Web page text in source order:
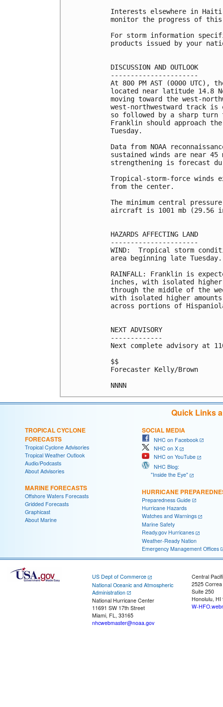
Interests elsewhere in Haiti
monitor the progress of this
For storm information
products issued by your
DISCUSSION AND OUTLOOK
----------------------
At 800 PM AST (0000 UTC),
located near latitude 14.8
moving toward the west-
west-northwestward track
so followed by a sharp
Franklin should approach
Tuesday.
Data from NOAA
sustained winds are near
strengthening is forecast
Tropical-storm-force winds
from the center.
The minimum central pressure
aircraft is 1001 mb (29.56
HAZARDS AFFECTING LAND
----------------------
WIND:  Tropical storm
area beginning late Tuesday.
RAINFALL: Franklin is
inches, with isolated higher
through the middle of the
with isolated higher
across portions of
NEXT ADVISORY
-------------
Next complete advisory at
$$
Forecaster Kelly/Brown
Quick Links
TROPICAL CYCLONE
FORECASTS
Tropical Cyclone Advisories
Tropical Weather Outlook
Audio/Podcasts
About Advisories
MARINE FORECASTS
Offshore Waters Forecasts
Gridded Forecasts
Graphicast
About Marine
SOCIAL MEDIA
NHC on Facebook
NHC on X
NHC on YouTube
NHC Blog:
"Inside the Eye"
HURRICANE
Preparedness Guide
Hurricane Hazards
Watches and Warnings
Marine Safety
Ready.gov Hurricanes
Weather-Ready Nation
Emergency Management Offices
US Dept of Commerce
National Oceanic and Atmospheric
Administration
National Hurricane Center
11691 SW 17th Street
Miami, FL, 33165
nhcwebmaster@noaa.gov
Central
2525
Suite 250
Honolulu, HI
W-